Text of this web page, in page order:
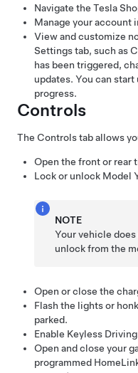
Navigate the Tesla
Manage your account
View and customize
Settings tab, such as
has been triggered,
updates. You can
progress.
Controls
The Controls tab allows
Open the front or rear
Lock or unlock Model
NOTE
Your vehicle
unlock from the
Open or close the
Flash the lights or
parked.
Enable Keyless
Open and close your
programmed